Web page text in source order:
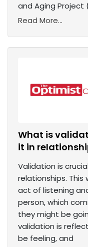
and Aging Project
Read More...
What is
it in
Validation is
relationships.
act of listening
person, which
they might be
validation is
be feeling, and